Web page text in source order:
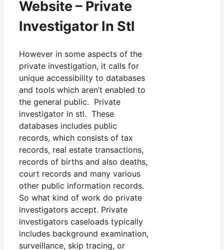
Website – Private
Investigator In Stl
However in some aspects of the
private investigation, it calls for
unique accessibility to databases
and tools which aren’t enabled to
the general public. Private
investigator in stl. These
databases includes public
records, which consists of tax
records, real estate transactions,
records of births and also deaths,
court records and many various
other public information records.
So what kind of work do private
investigators accept. Private
investigators caseloads typically
includes background examination,
surveillance, skip tracing, or